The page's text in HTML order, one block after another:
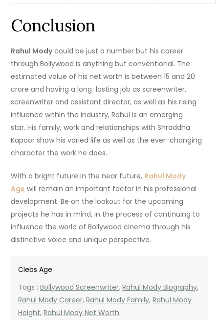
Conclusion
Rahul Modycould be just a number but his career
through Bollywood is anything but conventional. The
estimated value of his net worth is between 15 and 20
crore and having a long-lasting job as screenwriter,
screenwriter and assistant director, as well as his rising
influence within the industry, Rahul is an emerging
star. His family, work and relationships with Shraddha
Kapoor show his varied life as well as the ever-changing
character the work he does.
With a bright future in the near future, Rahul Mody
Age will remain an important factor in his professional
development. Be on the lookout for the upcoming
projects he has in mind, in the process of continuing to
influence the world of Bollywood cinema through his
distinctive voice and unique perspective.
Clebs Age
Tags :Bollywood Screenwriter,Rahul Mody Biography,
Rahul Mody Career,Rahul Mody Family,Rahul Mody
Height,Rahul Mody Net Worth